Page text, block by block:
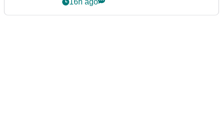
16h ago